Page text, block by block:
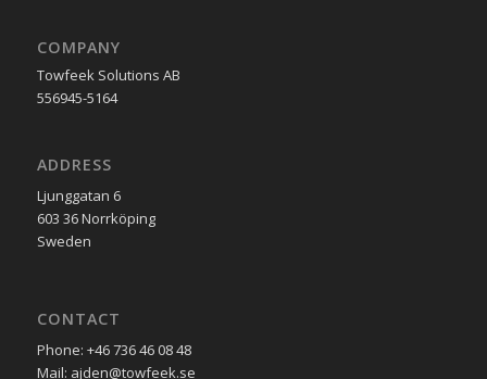
COMPANY
Towfeek Solutions AB
556945-5164
ADDRESS
Ljunggatan 6
603 36 Norrköping
Sweden
CONTACT
Phone: +46 736 46 08 48
Mail: ajden@towfeek.se